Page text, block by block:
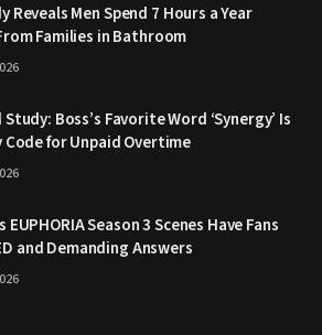
Reveals Men Spend 7 Hours a Year
Families in Bathroom
Boss’s Favorite Word ‘Synergy’ Is
for Unpaid Overtime
EUPHORIA Season 3 Scenes Have Fans
and Demanding Answers